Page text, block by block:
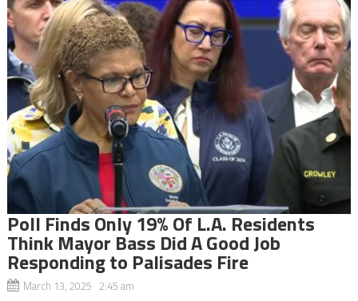
Poll Finds Only 19% Of L.A. Residents
Think Mayor Bass Did A Good Job
Responding to Palisades Fire
March 13, 2025 2:45 am